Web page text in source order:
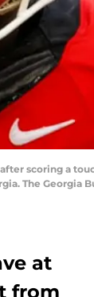
after scoring a
The Georgia
at
from